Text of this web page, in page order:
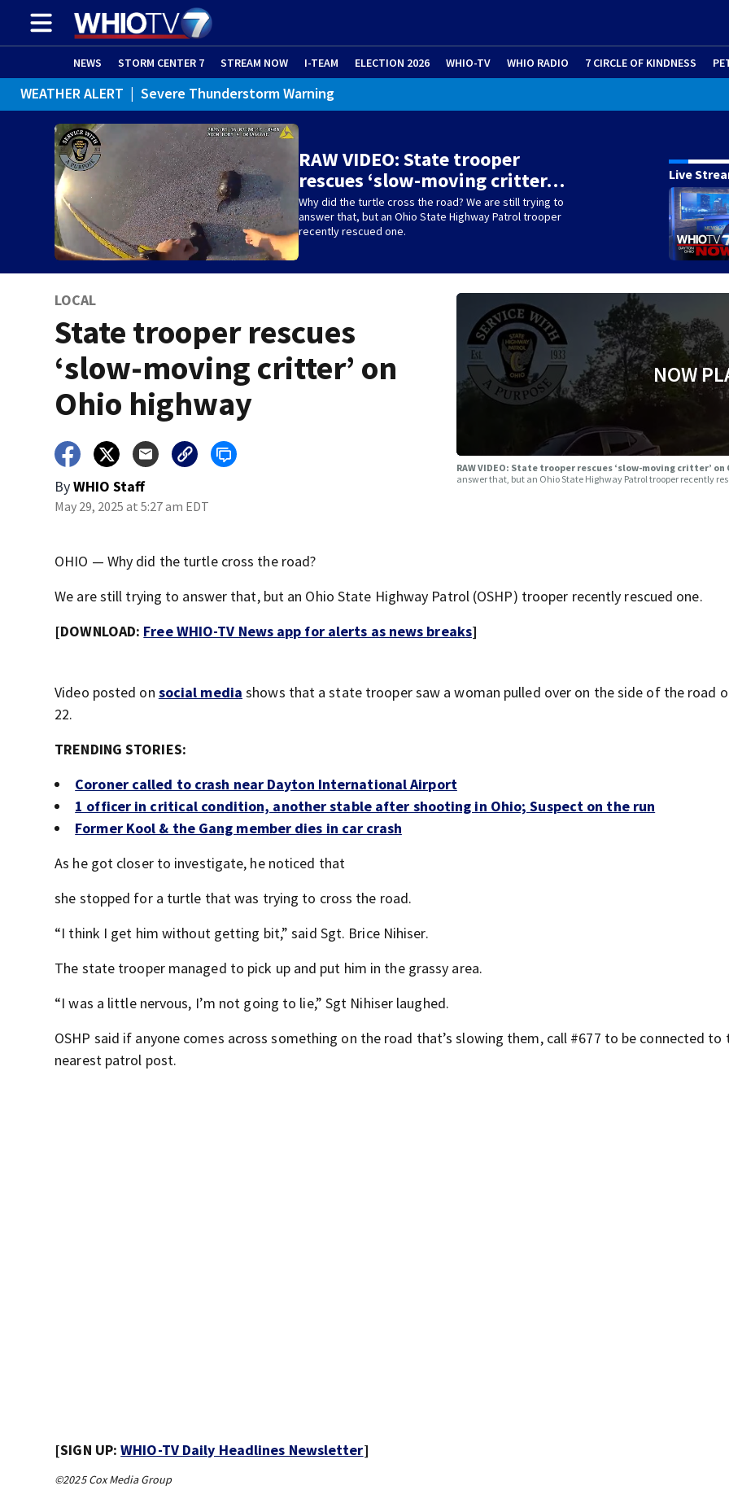
NEWS STORM CENTER 7 STREAM NOW I-TEAM ELECTION 2026 WHIO-TV WHIO RADIO 7 CIRCLE OF KINDNESS
WEATHER ALERT | Severe Thunderstorm Warning
RAW VIDEO: State trooper
rescues ‘slow-moving critter…
Why did the turtle cross the road? We are still trying to
answer that, but an Ohio State Highway Patrol trooper
recently rescued one.
Live
LOCAL
State trooper rescues
‘slow-moving critter’ on
Ohio highway
ByWHIO Staff
May 29, 2025 at 5:27 am EDT
NOW
RAW VIDEO: State trooper rescues ‘slow-moving critter’
answer that, but an Ohio State Highway Patrol trooper recently
OHIO — Why did the turtle cross the road?
We are still trying to answer that, but an Ohio State Highway Patrol (OSHP) trooper recently rescued one.
[DOWNLOAD: Free WHIO-TV News app for alerts as news breaks]
Video posted on social media shows that a state trooper saw a woman pulled over on the side of the road
22.
TRENDING STORIES:
Coroner called to crash near Dayton International Airport
1 officer in critical condition, another stable after shooting in Ohio; Suspect on the run
Former Kool & the Gang member dies in car crash
As he got closer to investigate, he noticed that
she stopped for a turtle that was trying to cross the road.
“I think I get him without getting bit,” said Sgt. Brice Nihiser.
The state trooper managed to pick up and put him in the grassy area.
“I was a little nervous, I’m not going to lie,” Sgt Nihiser laughed.
OSHP said if anyone comes across something on the road that’s slowing them, call #677 to be connected to
nearest patrol post.
[SIGN UP:WHIO-TV Daily Headlines Newsletter]
©2025 Cox Media Group